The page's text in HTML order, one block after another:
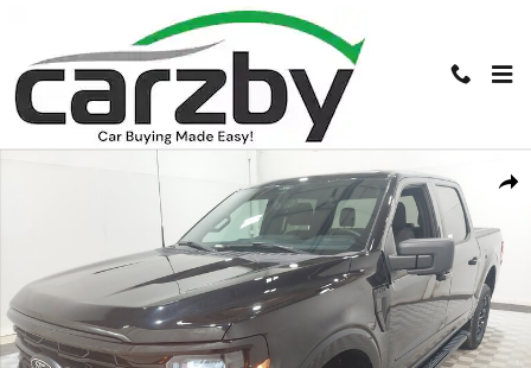
Used 2024 Ford F-150 XLT XLT 4WD SuperCrew 5.5 Box Photo 1 of 18